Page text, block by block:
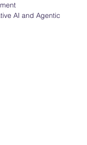
AI and Agentic